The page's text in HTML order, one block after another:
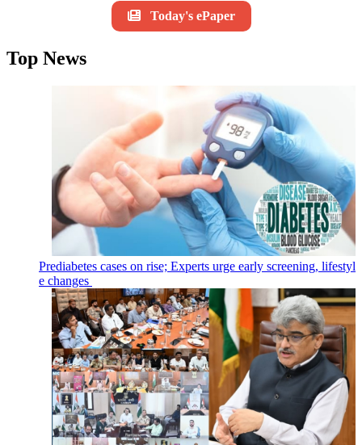
Today's ePaper
Top News
Prediabetes cases on rise; Experts urge early screening, lifestyl
e changes